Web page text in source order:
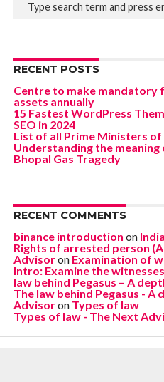
RECENT POSTS
Centre to make mandatory
assets annually
15 Fastest WordPress
SEO in 2024
List of all Prime Ministers of
Understanding the meaning
Bhopal Gas Tragedy
RECENT COMMENTS
binance introduction on
Rights of arrested person
Advisoron Examination of
Intro: Examine the
law behind Pegasus – A
The law behind Pegasus -
Advisoron Types of law
Types of law - The Next